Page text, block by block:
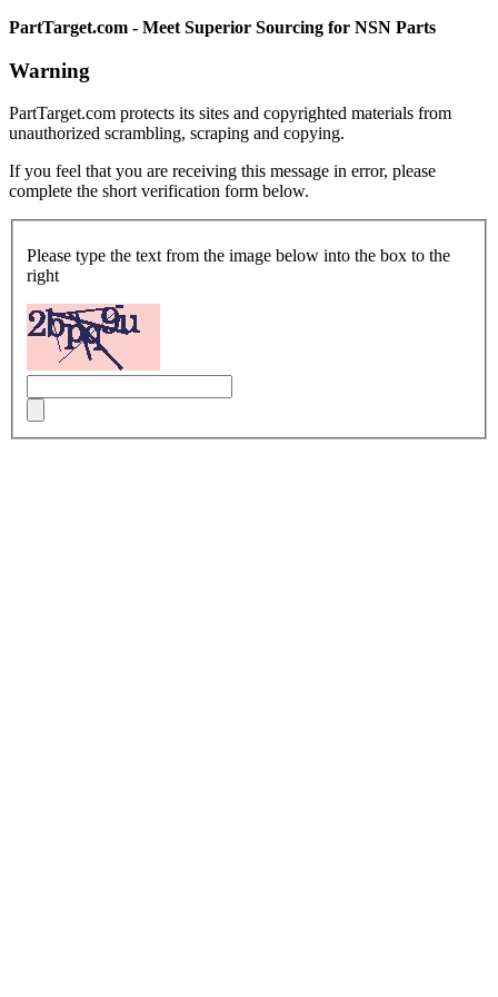
PartTarget.com - Meet Superior Sourcing for NSN Parts
Warning
PartTarget.com protects its sites and copyrighted materials from
unauthorized scrambling, scraping and copying.
If you feel that you are receiving this message in error, please
complete the short verification form below.
Please type the text from the image below into the box to the
right